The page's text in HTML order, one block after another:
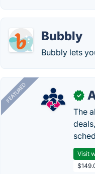
Bubbly
Bubbly lets
FEATURED ✓
The
Visit